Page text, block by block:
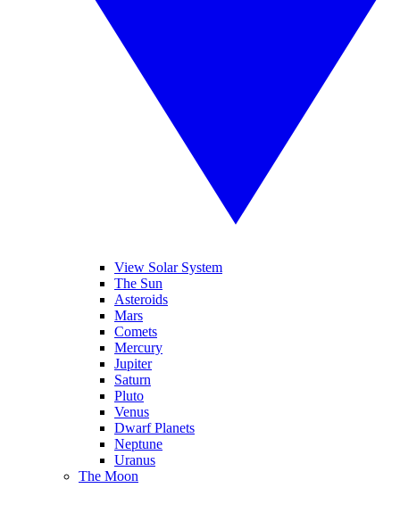
View Solar System
The Sun
Asteroids
Mars
Comets
Mercury
Jupiter
Saturn
Pluto
Venus
Dwarf Planets
Neptune
Uranus
The Moon